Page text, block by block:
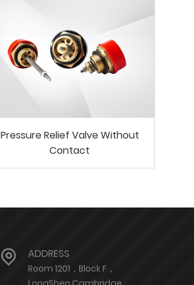
Pressure Relief Valve Without
Contact
ADDRESS
Room 1201，Block F，